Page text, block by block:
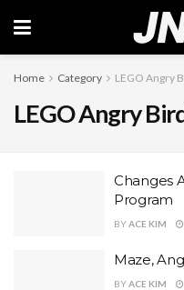
Home Category LEGO Angry
LEGO Angry
Changes
Program
BYACE KIM
Maze,
BYACE KIM